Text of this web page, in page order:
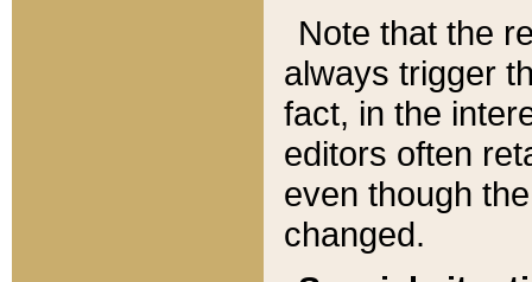
Note that the
always trigger
fact, in the
editors often
even though
changed.